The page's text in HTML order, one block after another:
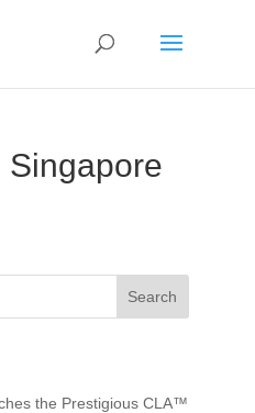
Singapore
Search
the Prestigious CLA™